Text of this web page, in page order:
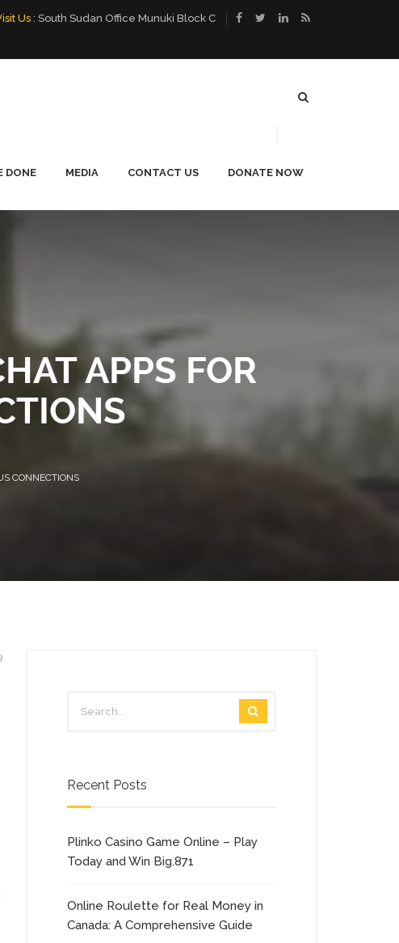
Us: South Sudan Office Munuki Block C
DONE
MEDIA
CONTACT US DONATE NOW
APPS FOR
CONNECTIONS
Recent Posts
Plinko Casino Game Online – Play
Today and Win Big.871
Online Roulette for Real Money in
Canada: A Comprehensive Guide